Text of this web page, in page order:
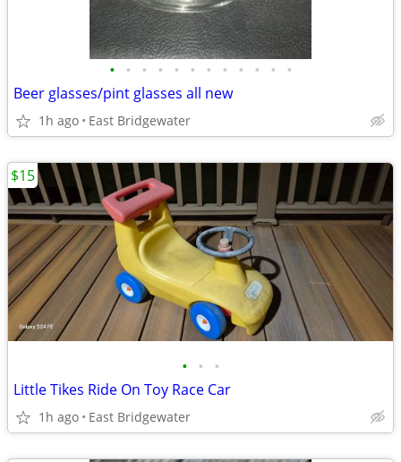
• • • • • • • • • • • •
Beer glasses/pint glasses all new
1h ago East Bridgewater
• • •
Little Tikes Ride On Toy Race Car
1h ago East Bridgewater
$15